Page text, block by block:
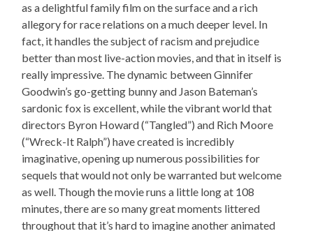
as a delightful family film on the surface and a rich
allegory for race relations on a much deeper level. In
fact, it handles the subject of racism and prejudice
better than most live-action movies, and that in itself is
really impressive. The dynamic between Ginnifer
Goodwin’s go-getting bunny and Jason Bateman’s
sardonic fox is excellent, while the vibrant world that
directors Byron Howard (“Tangled”) and Rich Moore
(“Wreck-It Ralph”) have created is incredibly
imaginative, opening up numerous possibilities for
sequels that would not only be warranted but welcome
as well. Though the movie runs a little long at 108
minutes, there are so many great moments littered
throughout that it’s hard to imagine another animated